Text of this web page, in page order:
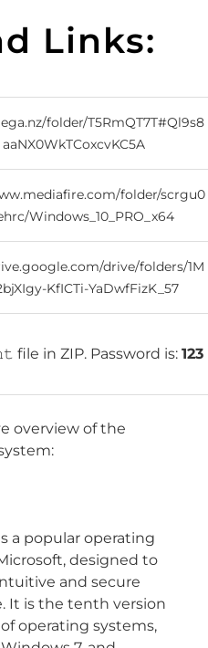
Links:
folder/T5RmQT7T#Ql9s8
aaNX0WkTCoxcvKC5A
folder/scrgu0
Windows_10_PRO_x64
drive/folders/1M
KfICTi-YaDwfFizK_57
file in ZIP. Password is: 123
overview of the
a popular operating
designed to
and secure
It is the tenth version
operating systems,